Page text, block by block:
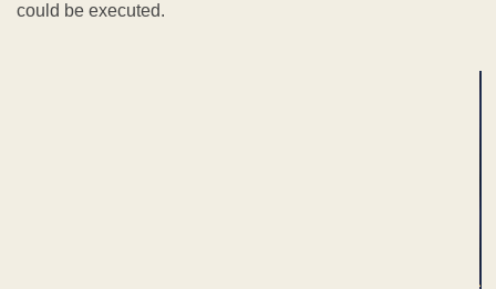
could be executed.